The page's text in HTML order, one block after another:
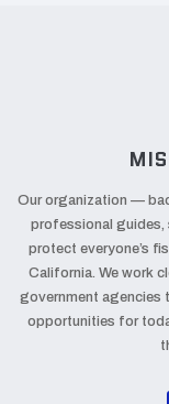
Our organization —
professional guides,
protect everyone’s
California. We work
government agencies
opportunities for